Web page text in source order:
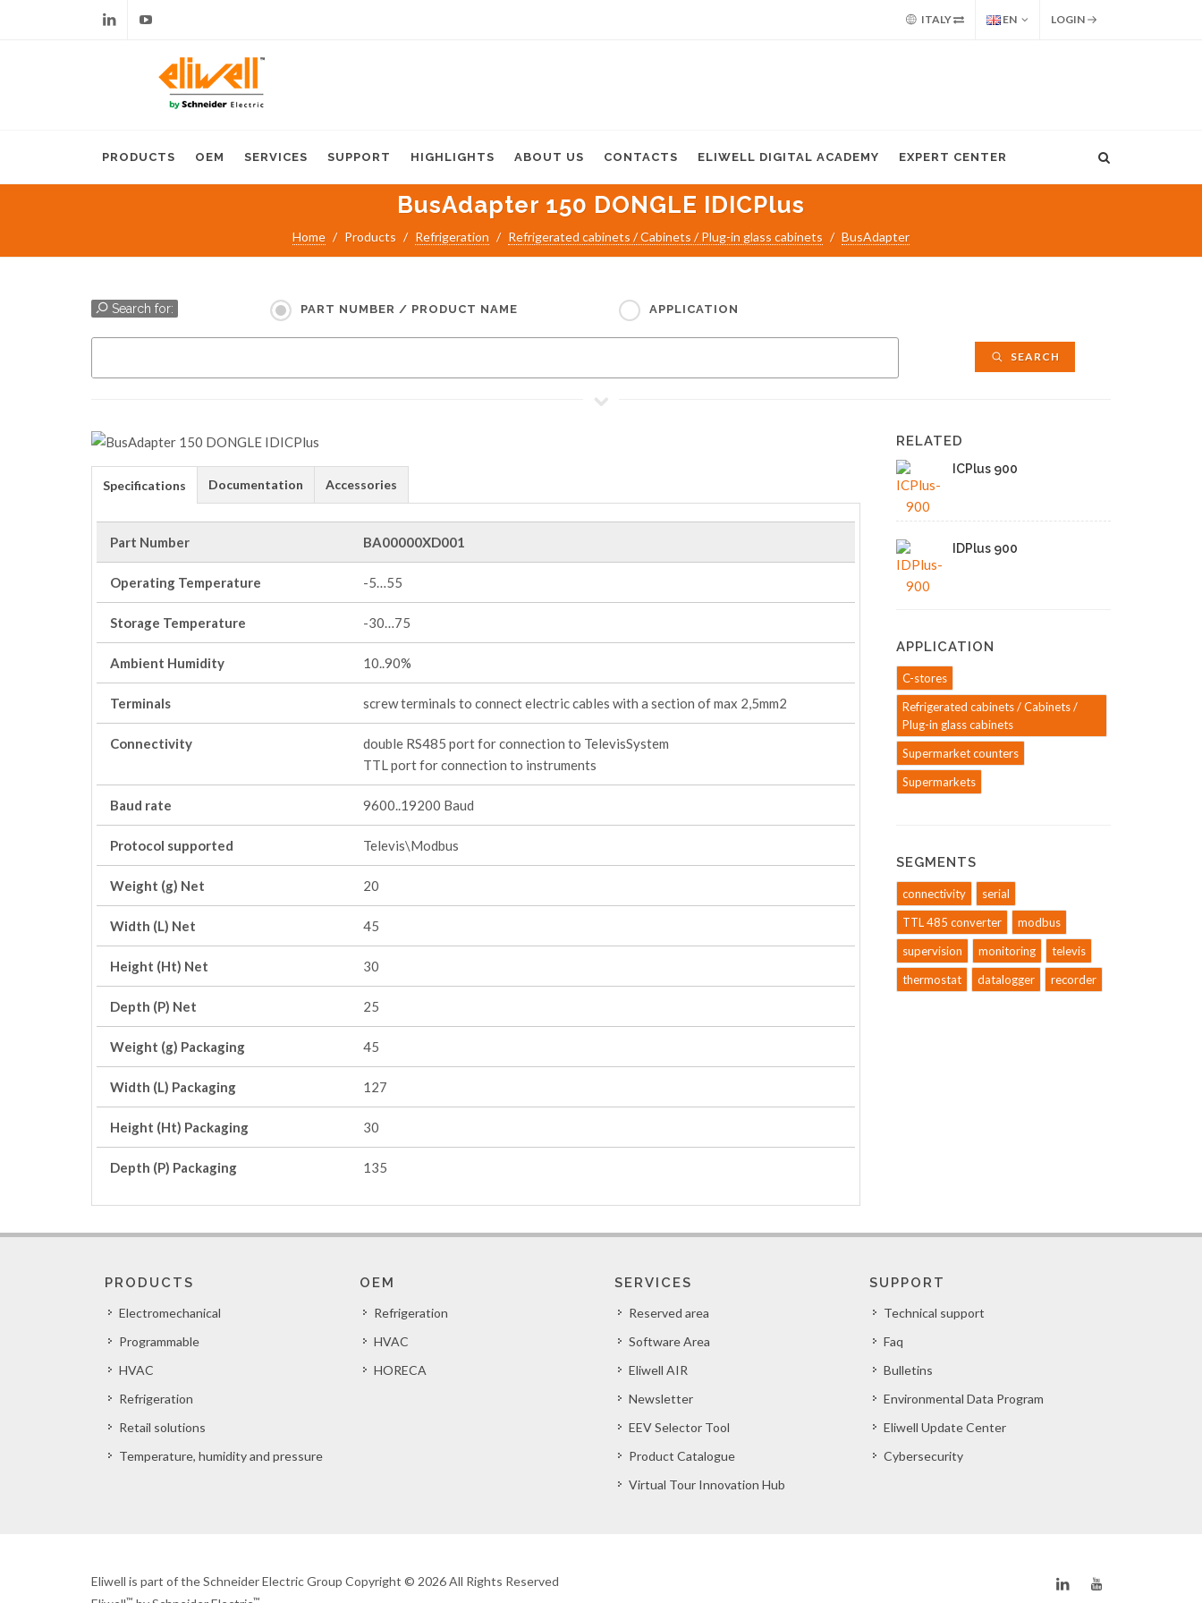
ITALY EN LOGIN
PRODUCTS OEM SERVICES SUPPORT HIGHLIGHTS ABOUT US CONTACTS ELIWELL DIGITAL ACADEMY EXPERT CENTER
BusAdapter 150 DONGLE IDICPlus
Home Products Refrigeration Refrigerated cabinets / Cabinets / Plug-in glass cabinets BusAdapter
Search for: PART NUMBER / PRODUCT NAME APPLICATION
SEARCH
Specifications Documentation Accessories
Part Number BA00000XD001
Operating Temperature -5…55
Storage Temperature -30…75
Ambient Humidity 10..90%
Terminals screw terminals to connect electric cables with a section of max 2,5mm2
Connectivity
double RS485 port for connection to TelevisSystem
TTL port for connection to instruments
Baud rate 9600..19200 Baud
Protocol supported Televis\Modbus
Weight (g) Net 20
Width (L) Net 45
Height (Ht) Net 30
Depth (P) Net 25
Weight (g) Packaging 45
Width (L) Packaging 127
Height (Ht) Packaging 30
Depth (P) Packaging 135
RELATED
ICPlus 900
IDPlus 900
APPLICATION
C-stores
Refrigerated cabinets / Cabinets /
Plug-in glass cabinets
Supermarket counters
Supermarkets
SEGMENTS
connectivity
serial
TTL 485 converter
modbus
supervision
monitoring
televis
thermostat
datalogger recorder
PRODUCTS
Electromechanical
Programmable
HVAC
Refrigeration
Retail solutions
Temperature, humidity and pressure
OEM
Refrigeration
HVAC
HORECA
SERVICES
Reserved area
Software Area
Eliwell AIR
Newsletter
EEV Selector Tool
Product Catalogue
Virtual Tour Innovation Hub
SUPPORT
Technical support
Faq
Bulletins
Environmental Data Program
Eliwell Update Center
Cybersecurity
Eliwell is part of the Schneider Electric Group Copyright © 2026 All Rights Reserved
™ ™